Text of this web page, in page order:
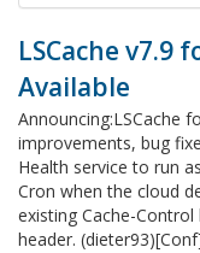
LSCache v7.9
Available
Announcing:LSCache
improvements, bug
Health service to run
Cron when the cloud
existing Cache-
header.